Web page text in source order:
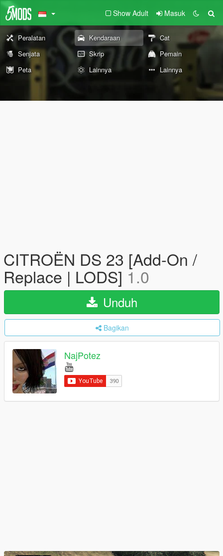
Show Adult Masuk
Peralatan Kendaraan
Cat
Senjata
Skrip
Pemain
Peta
Lainnya Lainnya
CITROËN DS 23 [Add-On /
Replace | LODS] 1.0
Unduh
Bagikan
NajPotez